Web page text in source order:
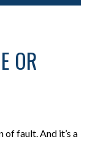
OR
of fault. And it’s a